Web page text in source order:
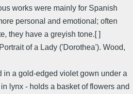
works were mainly for Spanish
personal and emotional; often
they have a greyish tone.[ ]
of a Lady ('Dorothea'). Wood,
in a gold-edged violet gown under a
lynx - holds a basket of flowers and